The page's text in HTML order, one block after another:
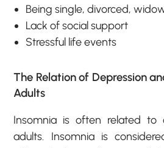
Being single, divorced,
Lack of social support
Stressful life events
The Relation of Depression
Adults
Insomnia is often related to
adults. Insomnia is